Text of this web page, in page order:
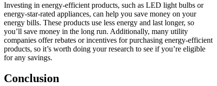
Investing in energy-efficient products, such as LED light bulbs or
energy-star-rated appliances, can help you save money on your
energy bills. These products use less energy and last longer, so
you’ll save money in the long run. Additionally, many utility
companies offer rebates or incentives for purchasing energy-efficient
products, so it’s worth doing your research to see if you’re eligible
for any savings.
Conclusion